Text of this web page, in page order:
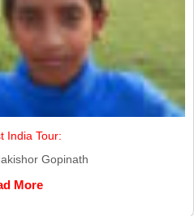
India Tour:
Gopinath
More